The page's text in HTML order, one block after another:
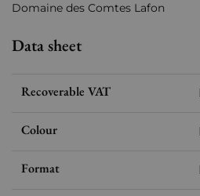
Domaine des Comtes Lafon
Data sheet
Recoverable VAT
Colour
Format